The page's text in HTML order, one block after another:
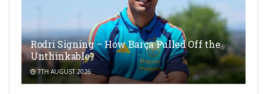
Rodri Signing – How Barça Pulled Off the
Unthinkable?
7TH AUGUST 2026